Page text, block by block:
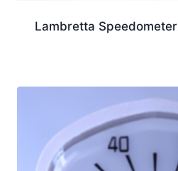
Lambretta Speedometer